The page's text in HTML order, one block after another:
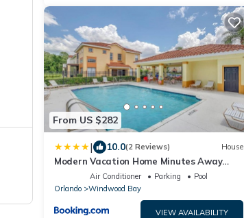
From US $282
| 10.0(2 Reviews) House
Modern Vacation Home Minutes Away
From The Parks
Air Conditioner Parking
Pool
Orlando
Windwood Bay
VIEW AVAILABILITY